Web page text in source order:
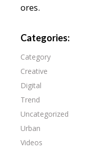
ores.
Categories:
Category
Creative
Digital
Trend
Uncategorized
Urban
Videos